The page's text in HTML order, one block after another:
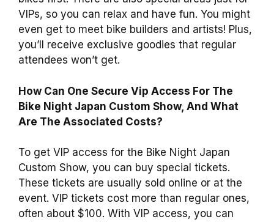
VIPs, so you can relax and have fun. You might
even get to meet bike builders and artists! Plus,
you’ll receive exclusive goodies that regular
attendees won’t get.
How Can One Secure Vip Access For The
Bike Night Japan Custom Show, And What
Are The Associated Costs?
To get VIP access for the Bike Night Japan
Custom Show, you can buy special tickets.
These tickets are usually sold online or at the
event. VIP tickets cost more than regular ones,
often about $100. With VIP access, you can